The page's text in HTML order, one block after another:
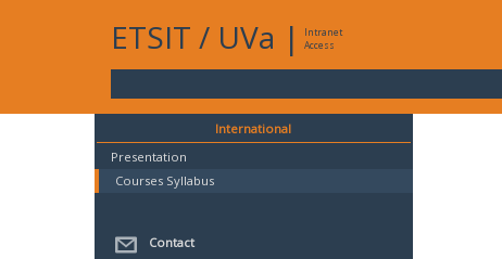
ETSIT / UVa |
Intranet
Access
International
Presentation
Courses Syllabus
Contact